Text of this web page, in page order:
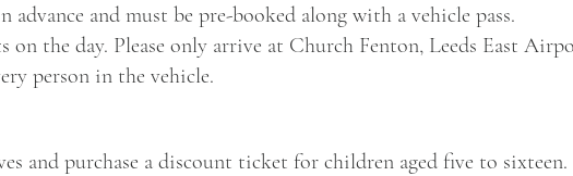
and must be pre-booked along with a vehicle pass.
the day. Please only arrive at Church Fenton, Leeds East
person in the vehicle.
and purchase a discount ticket for children aged five to sixteen.